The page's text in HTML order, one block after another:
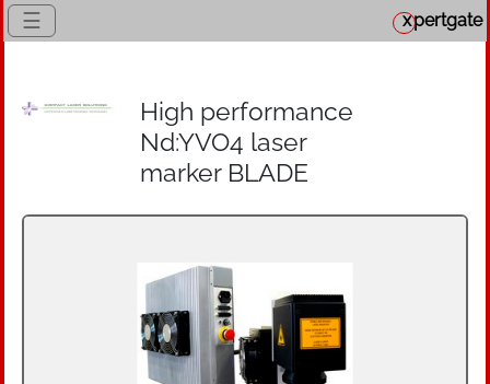
☰ xpertgate
High performance
Nd:YVO4 laser
marker BLADE